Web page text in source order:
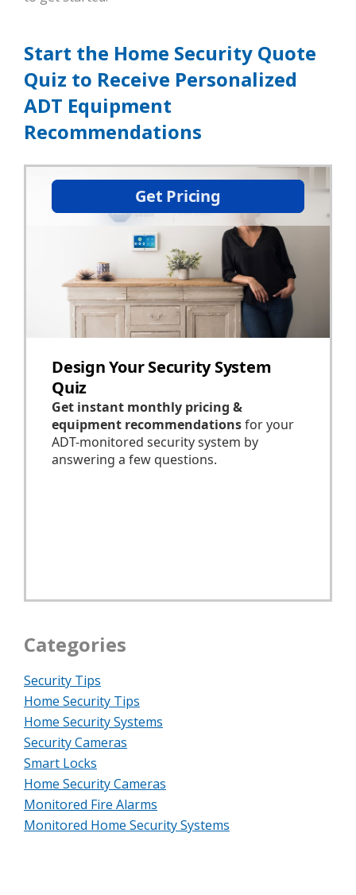
Categories
Security Tips
Home Security Tips
Home Security Systems
Security Cameras
Smart Locks
Home Security Cameras
Monitored Fire Alarms
Monitored Home Security Systems
Start the Home Security Quote
Quiz to Receive Personalized
ADT Equipment
Recommendations